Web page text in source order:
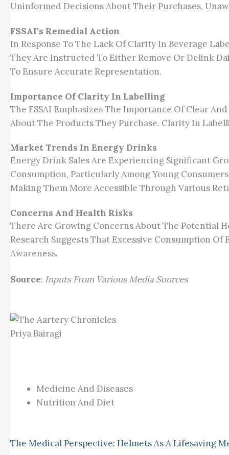
Uninformed Decisions About Their Purchases,
FSSAI's Remedial Action
In Response To The Lack Of Clarity In Beverage
They Are Instructed To Either Remove Or Delink
To Ensure Accurate Representation.
Importance Of Clarity In Labelling
The FSSAI Emphasizes The Importance Of Clear
About The Products They Purchase. Clarity In
Market Trends In Energy Drinks
Energy Drink Sales Are Experiencing Significant
Consumption, Particularly Among Young
Making Them More Accessible Through Various
Concerns And Health Risks
There Are Growing Concerns About The Potential
Research Suggests That Excessive Consumption
Awareness.
Source: Inputs From Various Media Sources
Priya Bairagi
Medicine And Diseases
Nutrition And Diet
The Medical Perspective: Helmets As A Lifesaving